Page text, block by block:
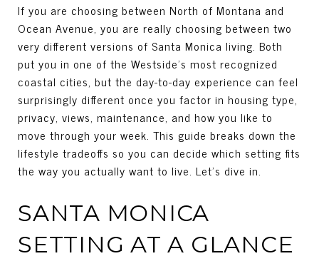
If you are choosing between North of Montana and
Ocean Avenue, you are really choosing between two
very different versions of Santa Monica living. Both
put you in one of the Westside’s most recognized
coastal cities, but the day-to-day experience can feel
surprisingly different once you factor in housing type,
privacy, views, maintenance, and how you like to
move through your week. This guide breaks down the
lifestyle tradeoffs so you can decide which setting fits
the way you actually want to live. Let’s dive in.
SANTA MONICA
SETTING AT A GLANCE